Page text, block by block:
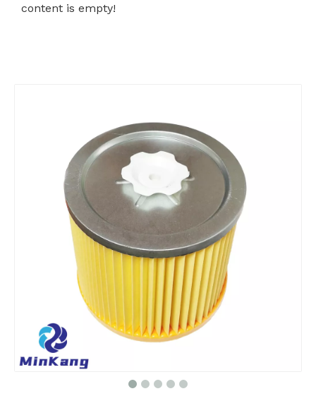
content is empty!